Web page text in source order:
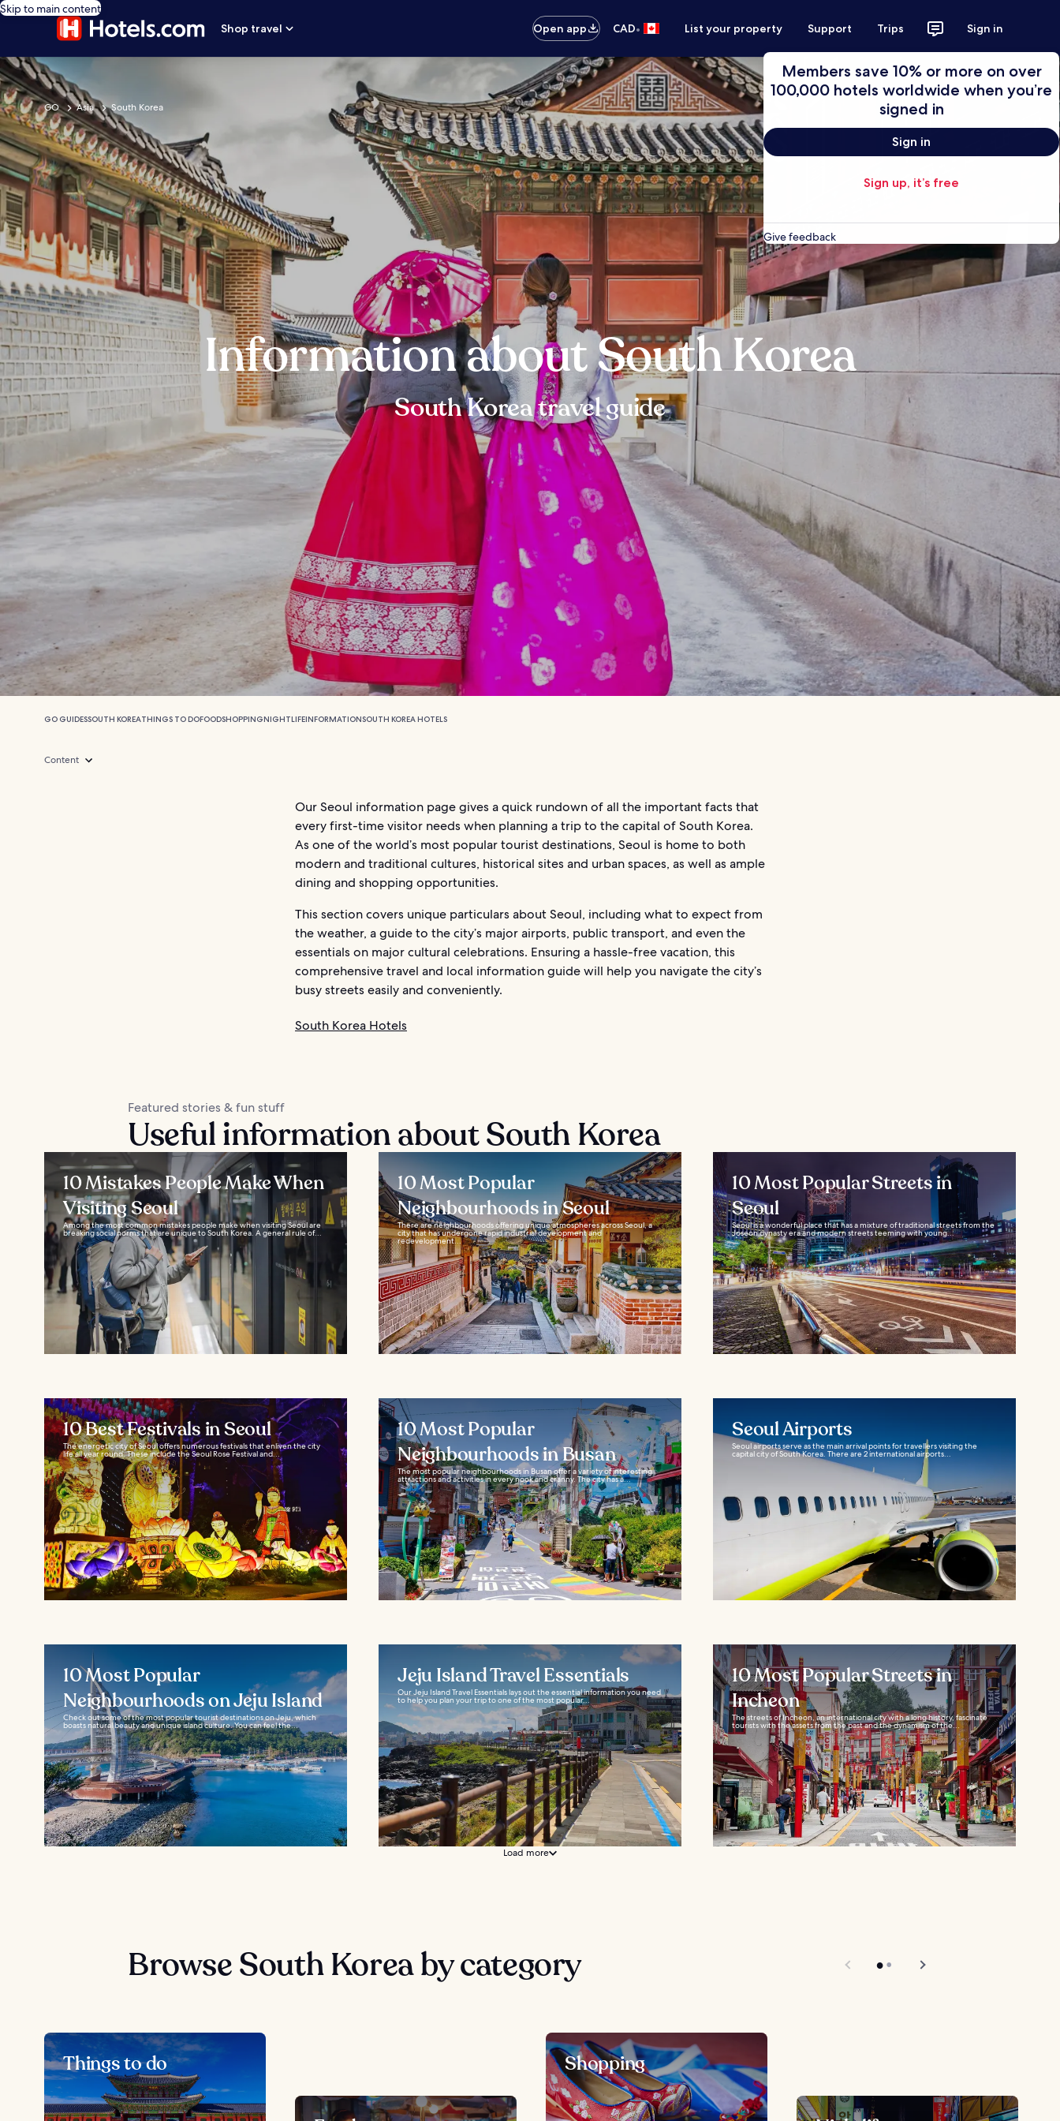
Skip to main content
Shop travel
Open app CAD• List your property Support Trips Sign in
Members save 10% or more on over
100,000 hotels worldwide when you’re
signed in
Sign in
Sign up, it’s free
Give feedback
GO Asia South Korea
Information about South Korea
South Korea travel guide
GO GUIDESSOUTH KOREATHINGS TO DOFOODSHOPPINGNIGHTLIFEINFORMATIONSOUTH KOREA HOTELS
Content
Our Seoul information page gives a quick rundown of all the important facts that
every first-time visitor needs when planning a trip to the capital of South Korea.
As one of the world’s most popular tourist destinations, Seoul is home to both
modern and traditional cultures, historical sites and urban spaces, as well as ample
dining and shopping opportunities.
This section covers unique particulars about Seoul, including what to expect from
the weather, a guide to the city’s major airports, public transport, and even the
essentials on major cultural celebrations. Ensuring a hassle-free vacation, this
comprehensive travel and local information guide will help you navigate the city’s
busy streets easily and conveniently.
South Korea Hotels
Featured stories & fun stuff
Useful information about South Korea
10 Mistakes People Make When
Visiting Seoul
Among the most common mistakes people make when visiting Seoul are
breaking social norms that are unique to South Korea. A general rule of...
10 Most Popular
Neighbourhoods in Seoul
There are neighbourhoods offering unique atmospheres across Seoul, a
city that has undergone rapid industrial development and
redevelopment...
10 Most Popular Streets in
Seoul
Seoul is a wonderful place that has a mixture of traditional streets from the
Joseon dynasty era and modern streets teeming with young...
10 Best Festivals in Seoul
The energetic city of Seoul offers numerous festivals that enliven the city
life all year round. These include the Seoul Rose Festival and...
10 Most Popular
Neighbourhoods in Busan
The most popular neighbourhoods in Busan offer a variety of interesting
attractions and activities in every nook and cranny. The city has a...
Seoul Airports
Seoul airports serve as the main arrival points for travellers visiting the
capital city of South Korea. There are 2 international airports...
10 Most Popular
Neighbourhoods on Jeju Island
Check out some of the most popular tourist destinations on Jeju, which
boasts natural beauty and unique island culture. You can feel the...
Jeju Island Travel Essentials
Our Jeju Island Travel Essentials lays out the essential information you need
to help you plan your trip to one of the most popular...
10 Most Popular Streets in
Incheon
The streets of Incheon, an international city with a long history, fascinate
tourists with the assets from the past and the dynamism of the...
Load more
Browse South Korea by category
Things to do Shopping